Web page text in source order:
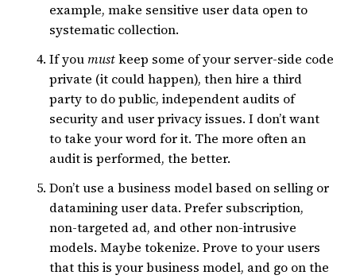
example, make sensitive user data open to
systematic collection.
If you mustkeep some of your server-side code
private (it could happen), then hire a third
party to do public, independent audits of
security and user privacy issues. I don’t want
to take your word for it. The more often an
audit is performed, the better.
Don’t use a business model based on selling or
datamining user data. Prefer subscription,
non-targeted ad, and other non-intrusive
models. Maybe tokenize. Prove to your users
that this is your business model, and go on the